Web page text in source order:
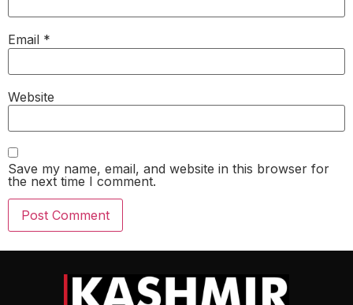
Email *
Website
Save my name, email, and website in this browser for
the next time I comment.